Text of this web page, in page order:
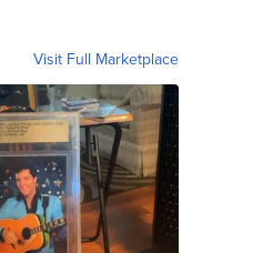
Visit Full Marketplace